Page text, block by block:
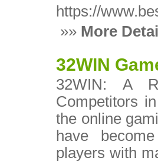
https://
»» More
32WIN
32WIN: A
Competitors
the online
have
players with